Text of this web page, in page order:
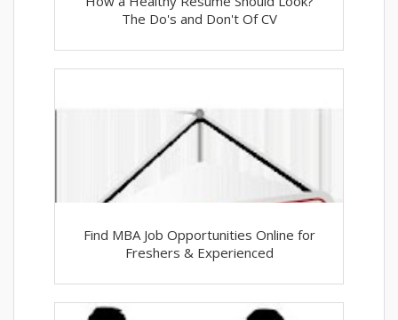
The Do's and Don't Of CV
Find MBA Job Opportunities Online for
Freshers & Experienced